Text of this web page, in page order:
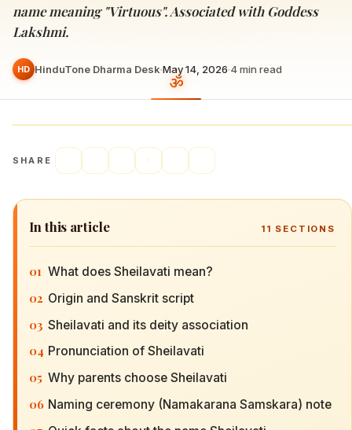
name meaning "Virtuous". Associated with Goddess
Lakshmi.
HD HinduTone Dharma Desk·May 14, 2026·4min read
SHARE
In this article 11 SECTIONS
01 What does Sheilavati mean?
02 Origin and Sanskrit script
03 Sheilavati and its deity association
04 Pronunciation of Sheilavati
05 Why parents choose Sheilavati
06 Naming ceremony (Namakarana Samskara) note